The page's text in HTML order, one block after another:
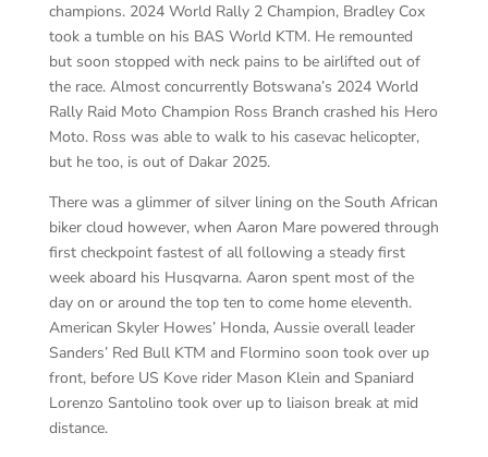
champions. 2024 World Rally 2 Champion, Bradley Cox
took a tumble on his BAS World KTM. He remounted
but soon stopped with neck pains to be airlifted out of
the race. Almost concurrently Botswana’s 2024 World
Rally Raid Moto Champion Ross Branch crashed his Hero
Moto. Ross was able to walk to his casevac helicopter,
but he too, is out of Dakar 2025.
There was a glimmer of silver lining on the South African
biker cloud however, when Aaron Mare powered through
first checkpoint fastest of all following a steady first
week aboard his Husqvarna. Aaron spent most of the
day on or around the top ten to come home eleventh.
American Skyler Howes’ Honda, Aussie overall leader
Sanders’ Red Bull KTM and Flormino soon took over up
front, before US Kove rider Mason Klein and Spaniard
Lorenzo Santolino took over up to liaison break at mid
distance.